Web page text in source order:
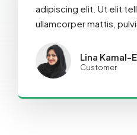
adipiscing elit. Ut elit
ullamcorper mattis,
Lina Kamal-
Customer